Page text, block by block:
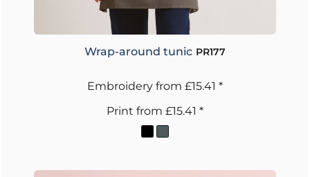
Wrap-around tunic PR177
Embroidery from £15.41 *
Print from £15.41 *